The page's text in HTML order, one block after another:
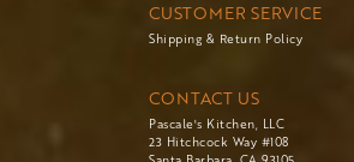
CUSTOMER SERVICE
Shipping & Return Policy
CONTACT US
Pascale's Kitchen, LLC
23 Hitchcock Way #108